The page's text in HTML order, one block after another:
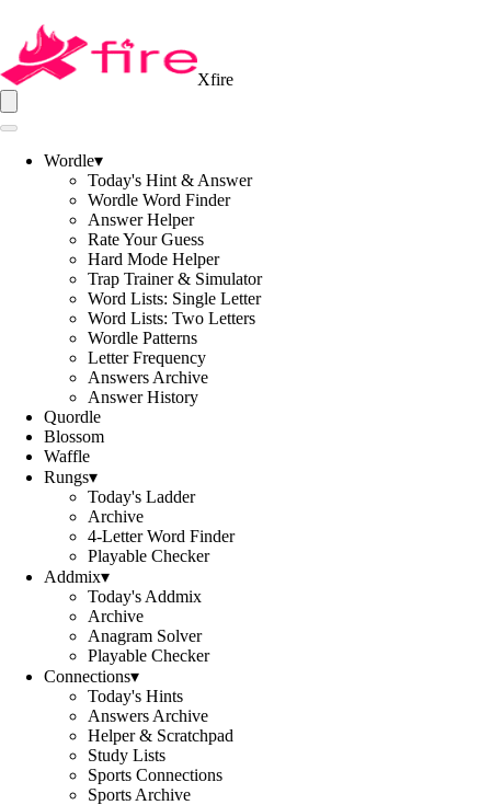
Xfire
Wordle▾
Today's Hint & Answer
Wordle Word Finder
Answer Helper
Rate Your Guess
Hard Mode Helper
Trap Trainer & Simulator
Word Lists: Single Letter
Word Lists: Two Letters
Wordle Patterns
Letter Frequency
Answers Archive
Answer History
Quordle
Blossom
Waffle
Rungs▾
Today's Ladder
Archive
4-Letter Word Finder
Playable Checker
Addmix▾
Today's Addmix
Archive
Anagram Solver
Playable Checker
Connections▾
Today's Hints
Answers Archive
Helper & Scratchpad
Study Lists
Sports Connections
Sports Archive